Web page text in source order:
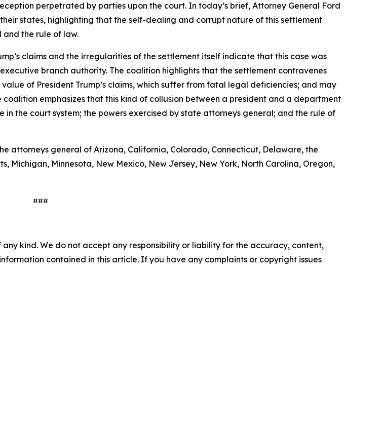
perpetrated by parties upon the court. In today’s brief, Attorney General Ford
states, highlighting that the self-dealing and corrupt nature of this settlement
the rule of law.
claims and the irregularities of the settlement itself indicate that this case was
branch authority. The coalition highlights that the settlement contravenes
of President Trump’s claims, which suffer from fatal legal deficiencies; and may
emphasizes that this kind of collusion between a president and a department
the court system; the powers exercised by state attorneys general; and the rule of
attorneys general of Arizona, California, Colorado, Connecticut, Delaware, the
Michigan, Minnesota, New Mexico, New Jersey, New York, North Carolina, Oregon,
###
kind. We do not accept any responsibility or liability for the accuracy, content,
contained in this article. If you have any complaints or copyright issues